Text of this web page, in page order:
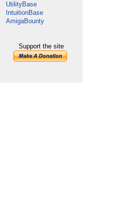
UtilityBase
IntuitionBase
AmigaBounty
Support the site